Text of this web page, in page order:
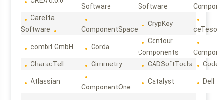
Software
Software
Caretta
Software
ComponentSpace
CrypKey
combit GmbH Corda
Contour
Components
CharacTell
Cimmetry CADSoftTools
Atlassian
ComponentOne
Catalyst Dell